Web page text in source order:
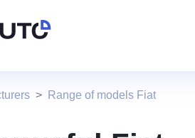
Range of models Fiat